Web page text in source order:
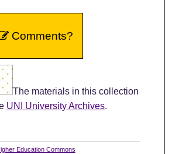
Comments?
The materials in this collection
UNI University Archives.
Education Commons